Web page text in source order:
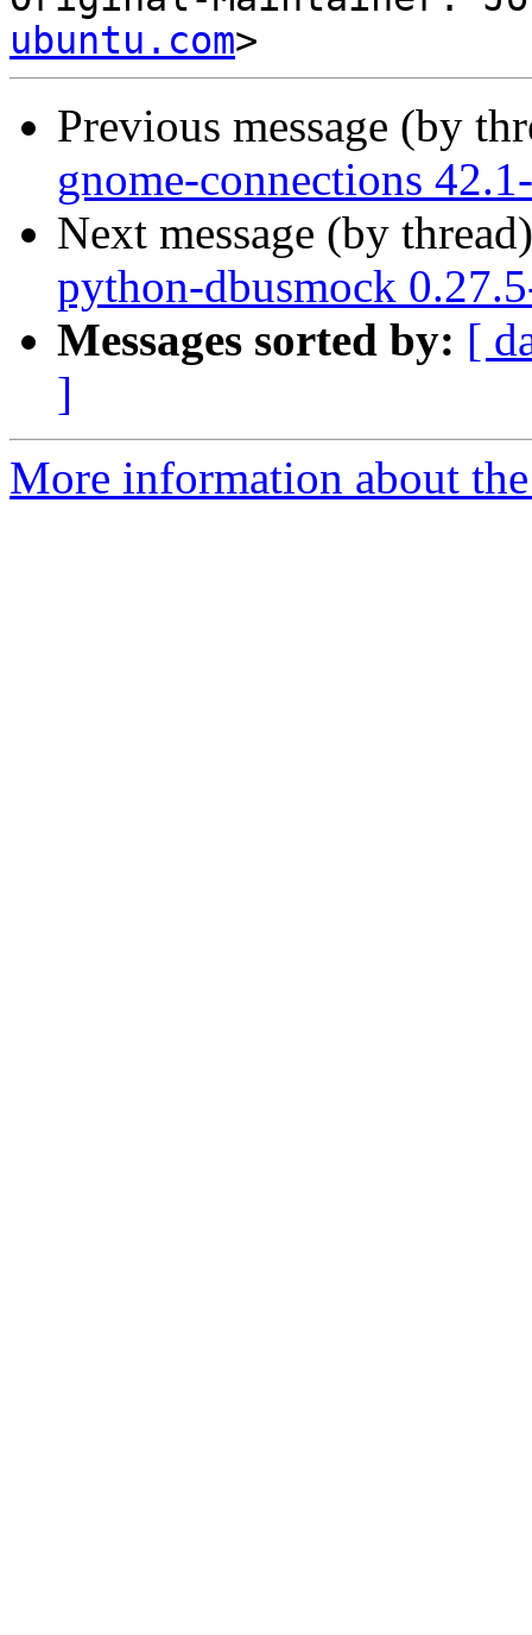
ubuntu.com
Previous message (by
gnome-connections
Next message (by
python-dbusmock
Messages sorted by: [
]
More information about